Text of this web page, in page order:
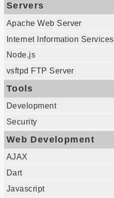
Servers
Apache Web Server
Internet Information Services
Node.js
vsftpd FTP Server
Tools
Development
Security
Web Development
AJAX
Dart
Javascript